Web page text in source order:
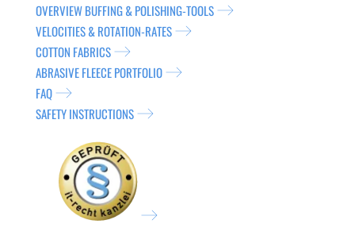
OVERVIEW BUFFING & POLISHING-TOOLS
VELOCITIES & ROTATION-RATES
COTTON FABRICS
ABRASIVE FLEECE PORTFOLIO
FAQ
SAFETY INSTRUCTIONS